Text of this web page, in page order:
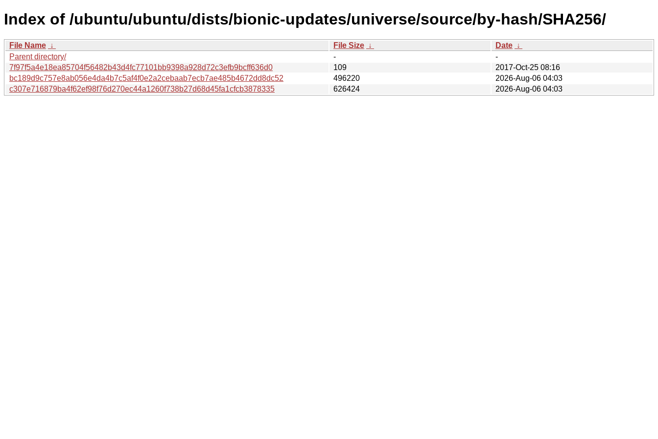
Index of /ubuntu/ubuntu/dists/bionic-updates/universe/source/by-hash/SHA256/
File Name ↓ File Size ↓ Date ↓
Parent directory/
-
-
7f97f5a4e18ea85704f56482b43d4fc77101bb9398a928d72c3efb9bcff636d0
109
2017-Oct-25 08:16
bc189d9c757e8ab056e4da4b7c5af4f0e2a2cebaab7ecb7ae485b4672dd8dc52
496220
2026-Aug-06 04:03
c307e716879ba4f62ef98f76d270ec44a1260f738b27d68d45fa1cfcb3878335
626424 2026-Aug-06 04:03